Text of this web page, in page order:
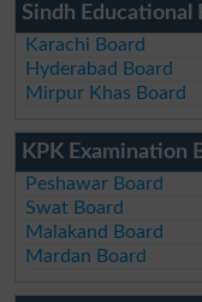
Sindh Educational
Karachi Board
Hyderabad Board
Mirpur Khas Board
KPK Examination
Peshawar Board
Swat Board
Malakand Board
Mardan Board